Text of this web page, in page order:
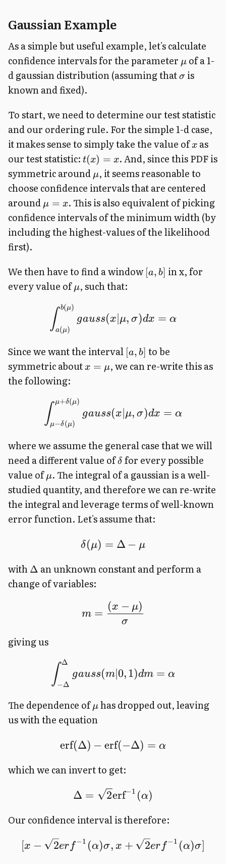
Gaussian Example
As a simple but useful example, let's calculate
confidence intervals for the parameter μ of a 1-
d gaussian distribution (assuming that σis
known and fixed).
To start, we need to determine our test statistic
and our ordering rule. For the simple 1-d case,
it makes sense to simply take the value ofx as
our test statistic: t(x) = x. And, since this PDF is
symmetric around μ, it seems reasonable to
choose confidence intervals that are centered
around μ = x. This is also equivalent of picking
confidence intervals of the minimum width (by
including the highest-values of the likelihood
first).
We then have to find a window [a, b] in x, for
every value of μ, such that:
∫a(μ)
b(μ)
gauss(x∣μ, σ)dx = α
Since we want the interval [a, b] to be
symmetric about x = μ, we can re-write this as
the following:
∫μ−δ (μ)
μ+δ(μ)
gauss(x∣μ, σ)dx = α
where we assume the general case that we will
need a different value ofδ for every possible
value of μ. The integral of a gaussian is a well-
studied quantity, and therefore we can re-write
the integral and leverage terms of well-known
error function. Let's assume that:
δ(μ) = Δ − μ
with Δ an unknown constant and perform a
change of variables:
m =
σ
(x − μ)
giving us
∫−Δ
Δ
gauss(m∣0,1)dm = α
The dependence of μ has dropped out, leaving
us with the equation
erf(Δ) − erf(−Δ) = α
which we can invert to get:
Δ = 2erf−1 (α)
Our confidence interval is therefore:
[x − 2er f−1 (α)σ, x + 2er f−1 (α)σ]